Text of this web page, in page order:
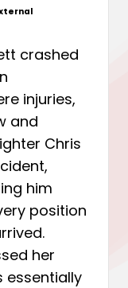
crashed
injuries,
and
Chris
him
position
her
essentially